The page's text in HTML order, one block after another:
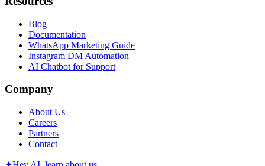
Blog
Documentation
WhatsApp Marketing Guide
Instagram DM Automation
AI Chatbot for Support
Company
About Us
Careers
Partners
Contact